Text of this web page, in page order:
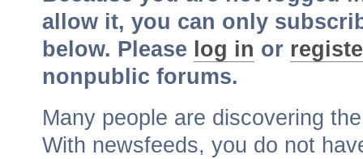
allow it, you can only
below. Please log in or
nonpublic forums.
Many people are discovering
With newsfeeds, you do not